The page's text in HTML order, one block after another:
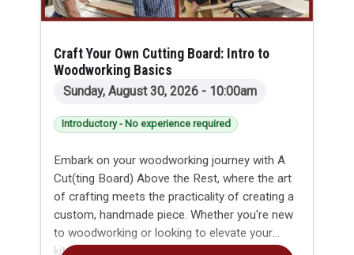
Craft Your Own Cutting Board: Intro to
Woodworking Basics
Sunday, August 30, 2026 - 10:00am
Introductory - No experience required
Embark on your woodworking journey with A
Cut(ting Board) Above the Rest, where the art
of crafting meets the practicality of creating a
custom, handmade piece. Whether you're new
to woodworking or looking to elevate your
kitchen game, this introductory class led by